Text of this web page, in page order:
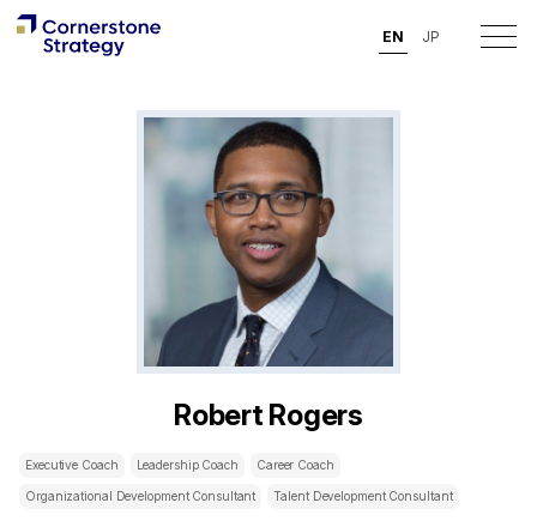
EN JP
Robert Rogers
Executive Coach Leadership Coach Career Coach
Organizational Development Consultant Talent Development Consultant